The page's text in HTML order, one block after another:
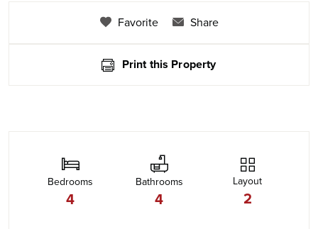
Favorite Share
Print this Property
Bedrooms
4
Bathrooms
4
Layout
2